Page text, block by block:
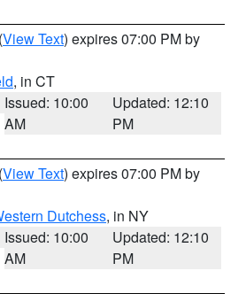
(View Text) expires 07:00 PM by
, in CT
Issued: 10:00
AM
Updated: 12:10
PM
(View Text) expires 07:00 PM by
Dutchess, in NY
Issued: 10:00
AM
Updated: 12:10
PM